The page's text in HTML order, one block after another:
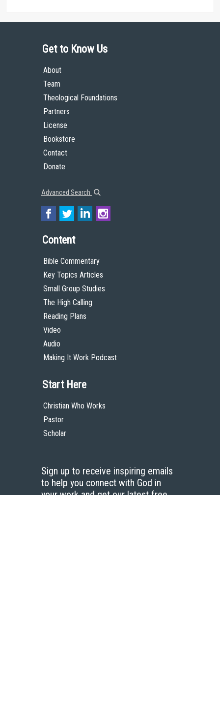
Get to Know Us
About
Team
Theological Foundations
Partners
License
Bookstore
Contact
Donate
Advanced Search
Content
Bible Commentary
Key Topics Articles
Small Group Studies
The High Calling
Reading Plans
Video
Audio
Making It Work Podcast
Start Here
Christian Who Works
Pastor
Scholar
Sign up to receive inspiring emails
to help you connect with God in
your work and get our latest free